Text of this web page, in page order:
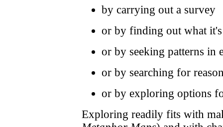
by carrying out a survey
or by finding out what
or by seeking patterns in
or by searching for
or by exploring options
Exploring readily fits with